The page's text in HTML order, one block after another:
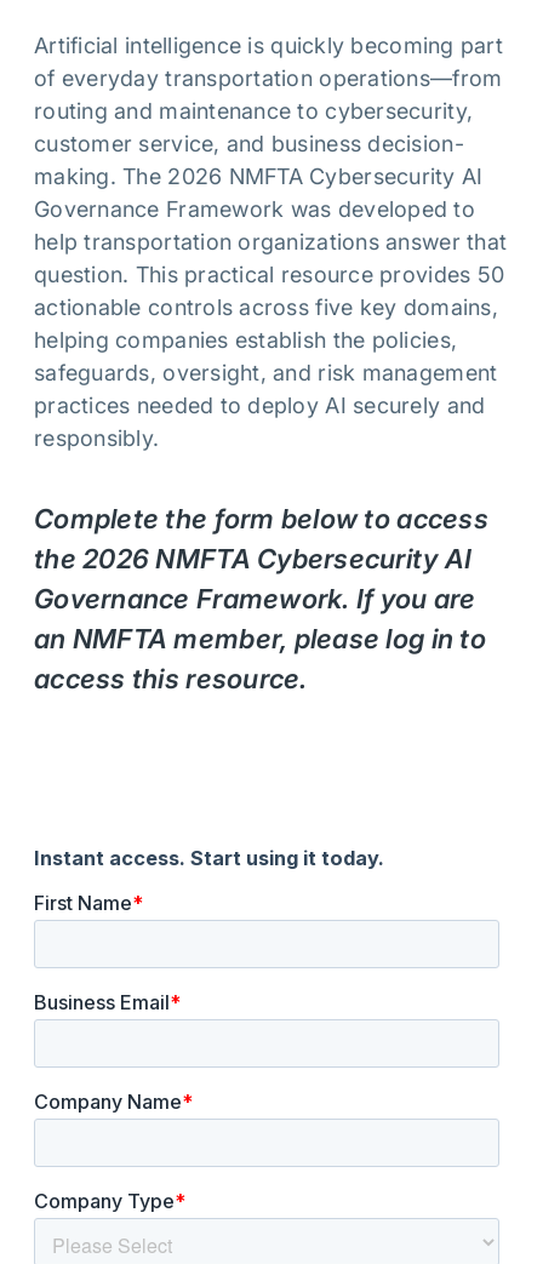
Artificial intelligence is quickly becoming part
of everyday transportation operations—from
routing and maintenance to cybersecurity,
customer service, and business decision-
making. The 2026 NMFTA Cybersecurity AI
Governance Framework was developed to
help transportation organizations answer that
question. This practical resource provides 50
actionable controls across five key domains,
helping companies establish the policies,
safeguards, oversight, and risk management
practices needed to deploy AI securely and
responsibly.
Complete the form below to access
the 2026 NMFTA Cybersecurity AI
Governance Framework. If you are
an NMFTA member, please log in to
access this resource.